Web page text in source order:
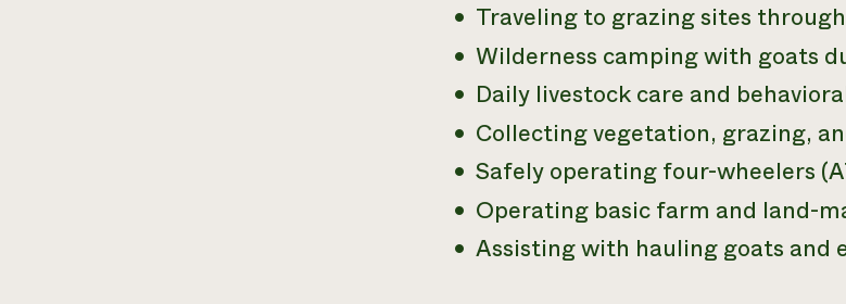
Traveling to grazing sites
Wilderness camping with goats
Daily livestock care and
Collecting vegetation, grazing,
Safely operating four-wheelers
Operating basic farm and land-
Assisting with hauling goats